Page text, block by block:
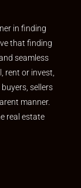
in finding
that finding
seamless
rent or invest,
sellers
manner.
real estate